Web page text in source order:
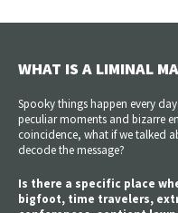
WHAT IS A LIMINAL
Spooky things happen every
peculiar moments and bizarre
coincidence, what if we talked
decode the message?
Is there a specific place
bigfoot, time travelers,